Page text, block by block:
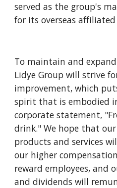
served as the group's
for its overseas
To maintain and
Lidye Group will strive
improvement, which
spirit that is embodied
corporate statement,
drink." We hope that
products and services
our higher
reward employees, and
and dividends will